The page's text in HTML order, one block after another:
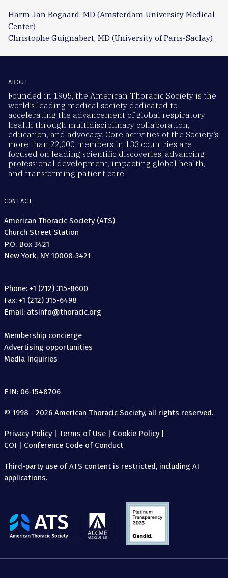
Harm Jan Bogaard, MD (Amsterdam University Medical
Center)
Christophe Guignabert, MD (University of Paris-Saclay)
ABOUT
Founded in 1905, the American Thoracic Society is the
world’s leading medical society dedicated to
accelerating the advancement of global respiratory
health through multidisciplinary collaboration,
education, and advocacy. Core activities of the Society’s
more than 22,000 members in 133 countries are
focused on leading scientific discoveries, advancing
professional development, impacting global health,
and transforming patient care.
CONTACT
American Thoracic Society (ATS)
Church Street Station
P.O. Box 3421
New York, NY 10008-3421
Phone: +1 (212) 315-8600
Fax: +1 (212) 315-6498
Email: atsinfo@thoracic.org
Membership concierge
Advertising opportunities
Media Inquiries
EIN: 06-1548706
© 1998 - 2026 American Thoracic Society, all rights reserved.
Privacy Policy| Terms of Use | Cookie Policy|
COI | Conference Code of Conduct
Third-party use of ATS content is restricted, including AI
applications.
The
American